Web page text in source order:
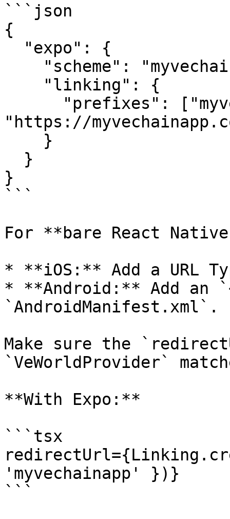
```json
{
"https://
}
```
For **bare React
* **iOS:** Add a URL
* **Android:** Add
`AndroidManifest.xml`.
Make sure the
`VeWorldProvider`
**With Expo:**
```tsx
'myvechainapp' })}
```